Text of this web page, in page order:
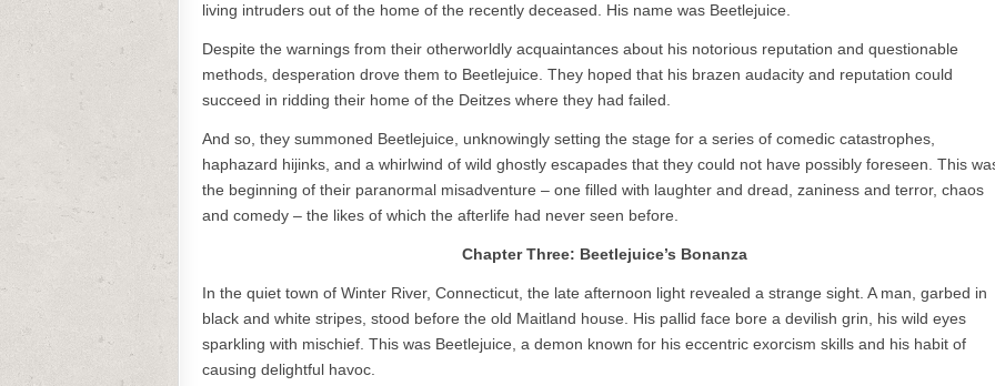
living intruders out of the home of the recently deceased. His name was Beetlejuice.
Despite the warnings from their otherworldly acquaintances about his notorious reputation and questionable
methods, desperation drove them to Beetlejuice. They hoped that his brazen audacity and reputation could
succeed in ridding their home of the Deitzes where they had failed.
And so, they summoned Beetlejuice, unknowingly setting the stage for a series of comedic catastrophes,
haphazard hijinks, and a whirlwind of wild ghostly escapades that they could not have possibly foreseen. This
the beginning of their paranormal misadventure – one filled with laughter and dread, zaniness and terror, chaos
and comedy – the likes of which the afterlife had never seen before.
Chapter Three: Beetlejuice’s Bonanza
In the quiet town of Winter River, Connecticut, the late afternoon light revealed a strange sight. A man, garbed in
black and white stripes, stood before the old Maitland house. His pallid face bore a devilish grin, his wild eyes
sparkling with mischief. This was Beetlejuice, a demon known for his eccentric exorcism skills and his habit of
causing delightful havoc.